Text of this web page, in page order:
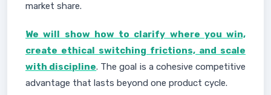
market share.
We will show how to clarify where you win,
create ethical switching frictions, and scale
with discipline. The goal is a cohesive competitive
advantage that lasts beyond one product cycle.